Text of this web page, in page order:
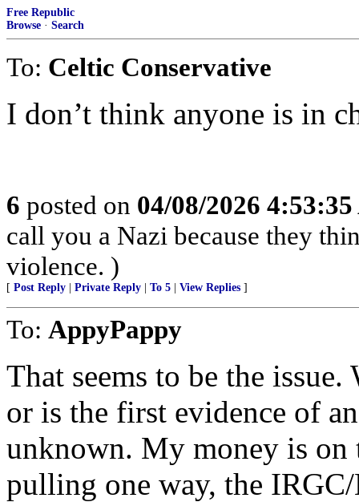
Free Republic
Browse · Search
To: Celtic Conservative
I don’t think anyone is in
6 posted on 04/08/2026
call you a Nazi because they
violence. )
[ Post Reply Private Reply To 5 View Replies ]
To: AppyPappy
That seems to be the
or is the first evidence of
unknown. My money is on
pulling one way, the